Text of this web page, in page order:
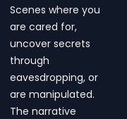
Scenes where you
are cared for,
uncover secrets
through
eavesdropping, or
are manipulated.
The narrative